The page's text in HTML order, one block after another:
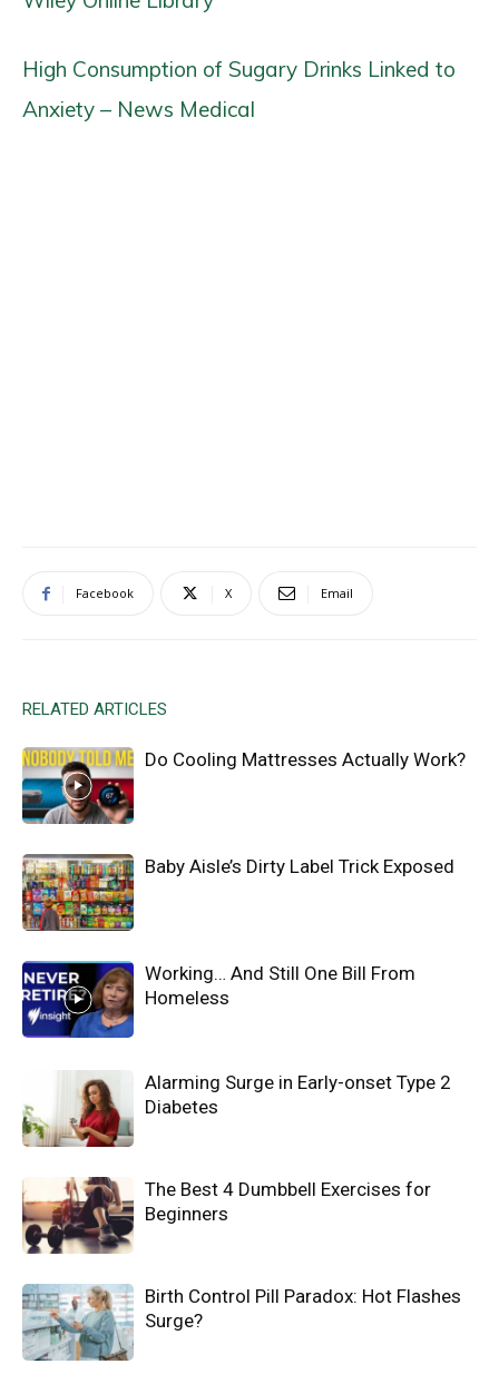
High Consumption of Sugary Drinks Linked to
Anxiety – News Medical
Facebook X Email
RELATED ARTICLES
Do Cooling Mattresses Actually Work?
Baby Aisle’s Dirty Label Trick Exposed
Working… And Still One Bill From
Homeless
Alarming Surge in Early-onset Type 2
Diabetes
The Best 4 Dumbbell Exercises for
Beginners
Birth Control Pill Paradox: Hot Flashes
Surge?